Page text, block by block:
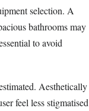
selection. A
bathrooms may
to avoid
Aesthetically
feel less stigmatised